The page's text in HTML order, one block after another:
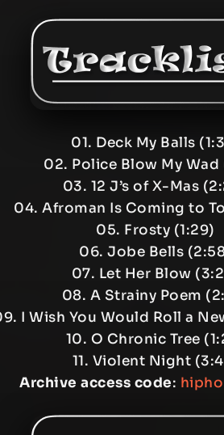
01. Deck My Balls
02. Police Blow My Wad
03. 12 J’s of X-Mas
04. Afroman Is Coming to
05. Frosty (1:29)
06. Jobe Bells
07. Let Her Blow
08. A Strainy Poem
I Wish You Would Roll a
10. O Chronic Tree
11. Violent Night
Archive access code: